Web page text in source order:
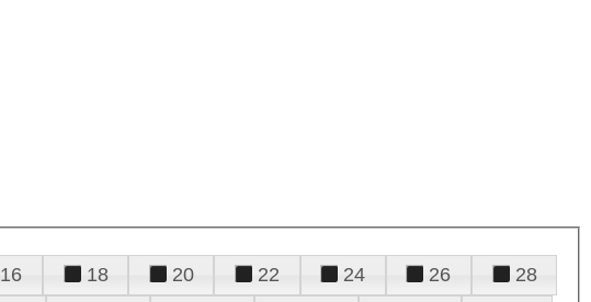
16 18 20 22 24 26
28